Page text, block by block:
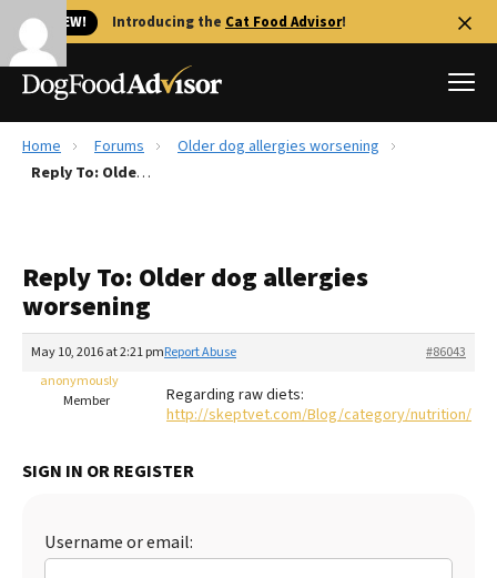
🐱 NEW! Introducing the Cat Food Advisor!
Best Dog Foods
Recalls
FAQs
Library
More
The Farmer's Dog Review
Redbarn Review
Best Natural Food
Ollie Review
Best Dry Food
Home Forums
Older dog allergies worsening
Reply To: Older dog allergies worsening
Reply To: Older dog allergies
worsening
May 10, 2016 at 2:21 pm #86043
Report Abuse
anonymously
Member
Regarding raw diets:
http://skeptvet.com/Blog/category/nutrition/
SIGN IN OR REGISTER
Username or email: